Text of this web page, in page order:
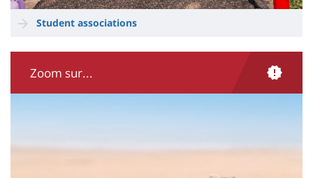
Student associations
Zoom sur...